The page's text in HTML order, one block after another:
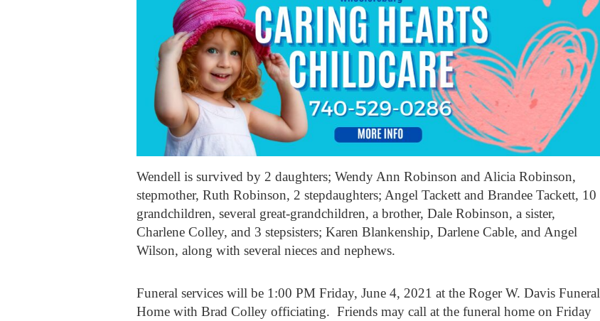
Wendell is survived by 2 daughters; Wendy Ann Robinson and Alicia Robinson,
stepmother, Ruth Robinson, 2 stepdaughters; Angel Tackett and Brandee Tackett, 10
grandchildren, several great-grandchildren, a brother, Dale Robinson, a sister,
Charlene Colley, and 3 stepsisters; Karen Blankenship, Darlene Cable, and Angel
Wilson, along with several nieces and nephews.
Funeral services will be 1:00 PM Friday, June 4, 2021 at the Roger W. Davis Funeral
Home with Brad Colley officiating. Friends may call at the funeral home on Friday